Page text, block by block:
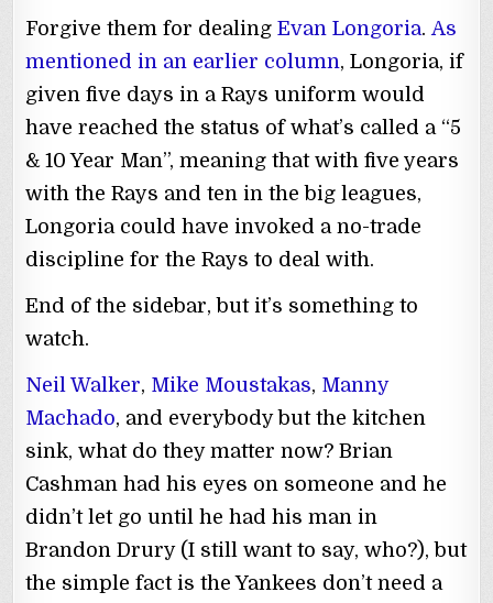
Forgive them for dealingEvan Longoria. As
mentioned in an earlier column, Longoria, if
given five days in a Rays uniform would
have reached the status of what’s called a “5
& 10 Year Man”, meaning that with five years
with the Rays and ten in the big leagues,
Longoria could have invoked a no-trade
discipline for the Rays to deal with.
End of the sidebar, but it’s something to
watch.
Neil Walker, Mike Moustakas, Manny
Machado, and everybody but the kitchen
sink, what do they matter now? Brian
Cashman had his eyes on someone and he
didn’t let go until he had his man in
Brandon Drury (I still want to say, who?), but
the simple fact is the Yankees don’t need a